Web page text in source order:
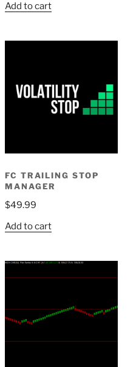
Add to cart
FC TRAILING STOP
MANAGER
$49.99
Add to cart